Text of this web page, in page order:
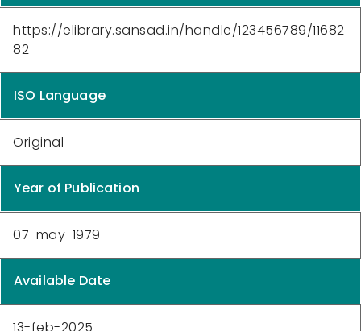
https://elibrary.sansad.in/handle/123456789/11682
82
ISO Language
Original
Year of Publication
07-may-1979
Available Date